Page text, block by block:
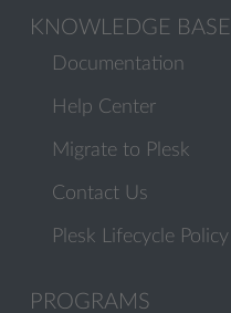
KNOWLEDGE BASE
Documentation
Help Center
Migrate to Plesk
Contact Us
Plesk Lifecycle Policy
PROGRAMS